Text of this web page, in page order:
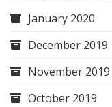
January 2020
December 2019
November 2019
October 2019